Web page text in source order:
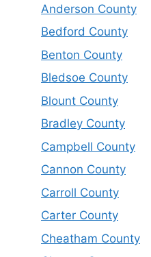
Anderson County
Bedford County
Benton County
Bledsoe County
Blount County
Bradley County
Campbell County
Cannon County
Carroll County
Carter County
Cheatham County